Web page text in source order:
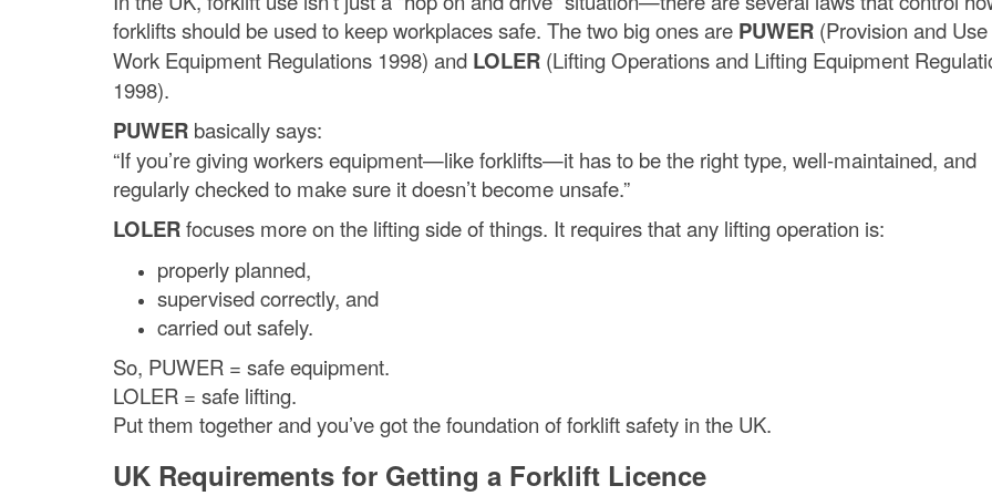
forklifts should be used to keep workplaces safe. The two big ones are PUWER (Provision and
Work Equipment Regulations 1998) and LOLER (Lifting Operations and Lifting Equipment
1998).
PUWER basically says:
“If you’re giving workers equipment—like forklifts—it has to be the right type, well-maintained, and
regularly checked to make sure it doesn’t become unsafe.”
LOLERfocuses more on the lifting side of things. It requires that any lifting operation is:
properly planned,
supervised correctly, and
carried out safely.
So, PUWER = safe equipment.
LOLER = safe lifting.
Put them together and you’ve got the foundation of forklift safety in the UK.
UK Requirements for Getting a Forklift Licence